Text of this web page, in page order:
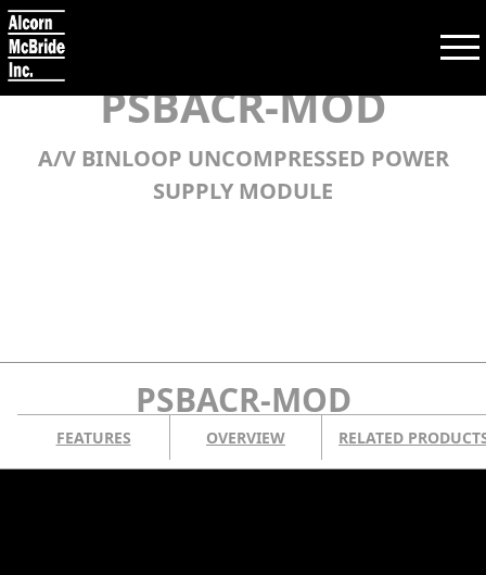
PSBACR-MOD
A/V BINLOOP UNCOMPRESSED POWER
SUPPLY MODULE
PSBACR-MOD
FEATURES OVERVIEW RELATED